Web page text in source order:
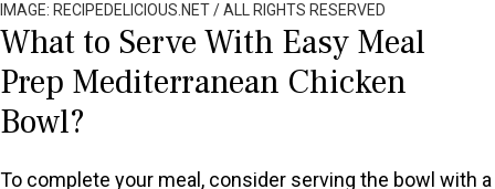
IMAGE: RECIPEDELICIOUS.NET / ALL RIGHTS RESERVED
What to Serve With Easy Meal
Prep Mediterranean Chicken
Bowl?
To complete your meal, consider serving the bowl with a